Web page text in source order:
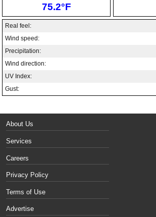
Low:
75.2°F
Real feel:
Wind speed:
Precipitation:
Wind direction:
UV Index:
Gust:
About Us
Services
Careers
Privacy Policy
Terms of Use
Advertise